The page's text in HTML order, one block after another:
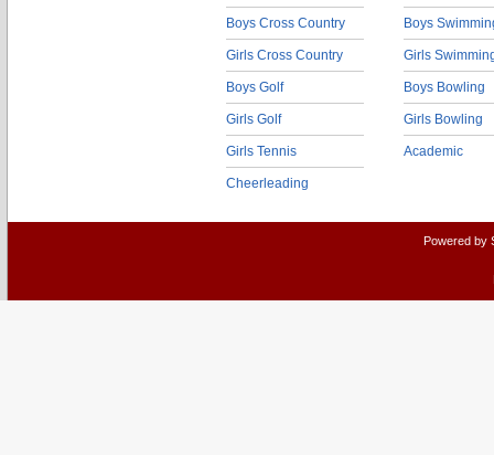
Boys Cross Country
Girls Cross Country
Boys Golf
Girls Golf
Girls Tennis
Cheerleading
Boys
Girls
Boys Bowling
Girls Bowling
Academic
Powered by